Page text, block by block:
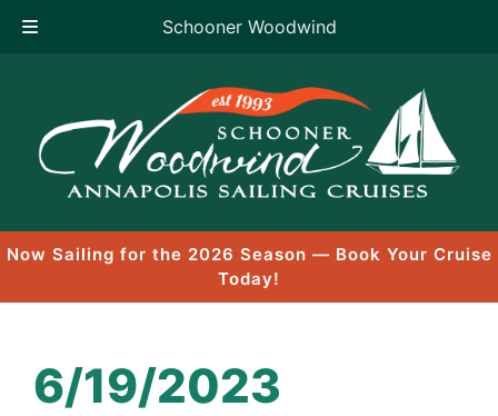
Schooner Woodwind
content
Now Sailing for the 2026 Season — Book Your Cruise
Today!
6/19/2023